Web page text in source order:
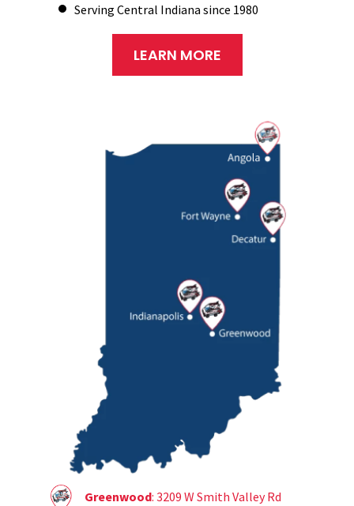
Serving Central Indiana since 1980
LEARN MORE
Greenwood: 3209 W Smith Valley Rd